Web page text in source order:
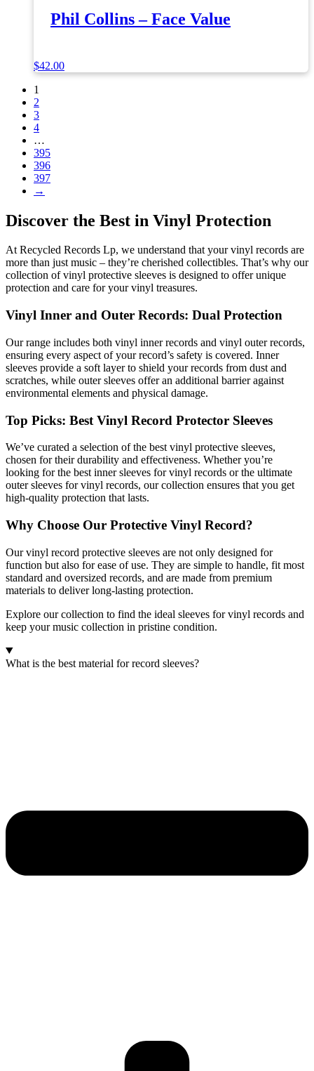
Phil Collins – Face Value
$42.00
1
2
3
4
…
395
396
397
→
Discover the Best in Vinyl Protection
At Recycled Records Lp, we understand that your vinyl records are
more than just music – they’re cherished collectibles. That’s why our
collection of vinyl protective sleeves is designed to offer unique
protection and care for your vinyl treasures.
Vinyl Inner and Outer Records: Dual Protection
Our range includes both vinyl inner records and vinyl outer records,
ensuring every aspect of your record’s safety is covered. Inner
sleeves provide a soft layer to shield your records from dust and
scratches, while outer sleeves offer an additional barrier against
environmental elements and physical damage.
Top Picks: Best Vinyl Record Protector Sleeves
We’ve curated a selection of the best vinyl protective sleeves,
chosen for their durability and effectiveness. Whether you’re
looking for the best inner sleeves for vinyl records or the ultimate
outer sleeves for vinyl records, our collection ensures that you get
high-quality protection that lasts.
Why Choose Our Protective Vinyl Record?
Our vinyl record protective sleeves are not only designed for
function but also for ease of use. They are simple to handle, fit most
standard and oversized records, and are made from premium
materials to deliver long-lasting protection.
Explore our collection to find the ideal sleeves for vinyl records and
keep your music collection in pristine condition.
What is the best material for record sleeves?